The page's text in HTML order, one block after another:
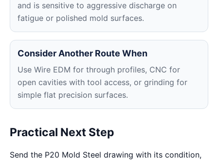
and is sensitive to aggressive discharge on
fatigue or polished mold surfaces.
Consider Another Route When
Use Wire EDM for through profiles, CNC for
open cavities with tool access, or grinding for
simple flat precision surfaces.
Practical Next Step
Send the P20 Mold Steel drawing with its condition,